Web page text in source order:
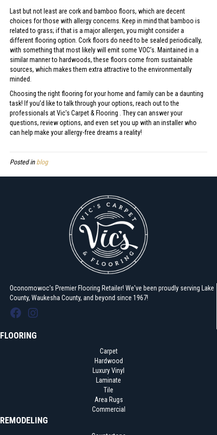
Last but not least are cork and bamboo floors, which are decent
choices for those with allergy concerns. Keep in mind that bamboo is
related to grass; if that is a major allergen, you might consider a
different flooring option. Cork floors do need to be sealed periodically,
with something that most likely will emit some VOC’s. Maintained in a
similar manner to hardwoods, these floors come from sustainable
sources, which makes them extra attractive to the environmentally
minded.
Choosing the right flooring for your home and family can be a daunting
task! If you’d like to talk through your options, reach out to the
professionals at Vic's Carpet & Flooring . They can answer your
questions, review options, and even set you up with an installer who
can help make your allergy-free dreams a reality!
Posted inblog
Oconomowoc's Premier Flooring Retailer! We've been proudly serving Lake
County, Waukesha County, and beyond since 1967!
FLOORING
Carpet
Hardwood
Luxury Vinyl
Laminate
Tile
Area Rugs
Commercial
REMODELING